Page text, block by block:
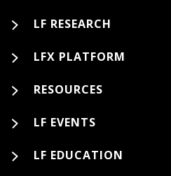
LF RESEARCH
LFX PLATFORM
RESOURCES
LF EVENTS
LF EDUCATION